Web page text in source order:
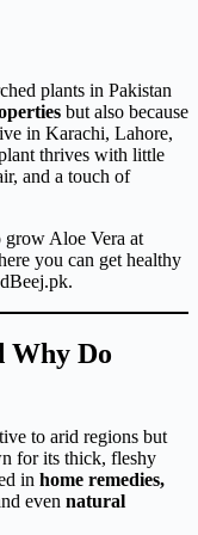
plants in Pakistan
but also because
in Karachi, Lahore,
thrives with little
and a touch of
Aloe Vera at
you can get healthy
Why Do
to arid regions but
for its thick, fleshy
in home remedies,
even natural